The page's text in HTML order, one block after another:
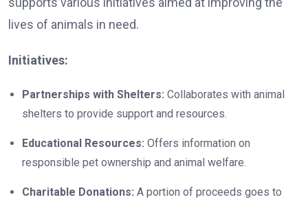
lives of animals in need.
Initiatives:
Partnerships with Shelters: Collaborates with animal
shelters to provide support and resources.
Educational Resources: Offers information on
responsible pet ownership and animal welfare.
Charitable Donations: A portion of proceeds goes to